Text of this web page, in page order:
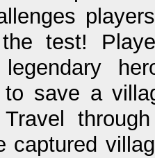
test!
legendary
to save a
captured